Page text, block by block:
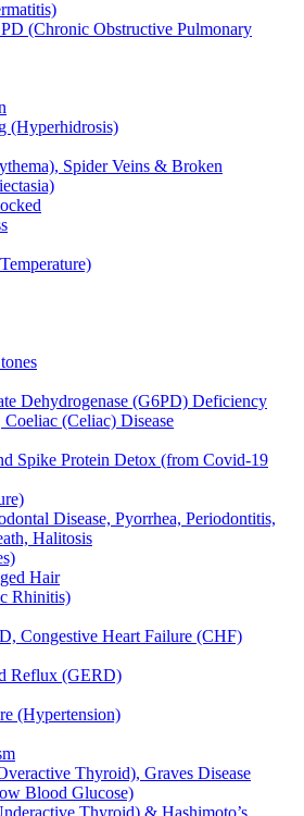
(Chronic Obstructive Pulmonary
(Hyperhidrosis)
Spider Veins & Broken
Dehydrogenase (G6PD) Deficiency
(Celiac) Disease
Spike Protein Detox (from Covid-19
Disease, Pyorrhea, Periodontitis,
Halitosis
Hair
Rhinitis)
Congestive Heart Failure (CHF)
Reflux (GERD)
(Hypertension)
Thyroid), Graves Disease
Blood Glucose)
Thyroid) & Hashimoto’s